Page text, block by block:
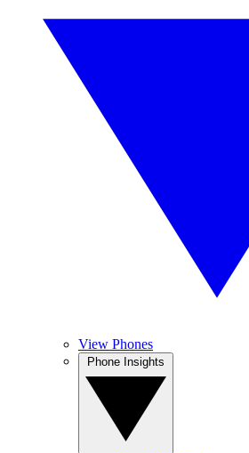
View Phones